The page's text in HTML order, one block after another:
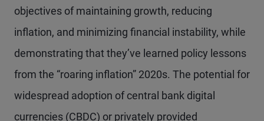
objectives of maintaining growth, reducing
inflation, and minimizing financial instability, while
demonstrating that they’ve learned policy lessons
from the “roaring inflation” 2020s. The potential for
widespread adoption of central bank digital
currencies (CBDC) or privately provided